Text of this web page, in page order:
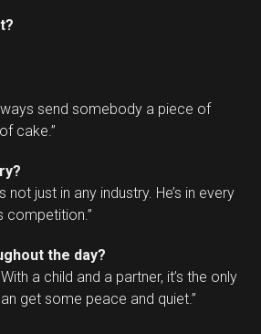
send somebody a piece of
cake.”
not just in any industry. He’s in every
competition.”
the day?
a child and a partner, it’s the only
get some peace and quiet.”